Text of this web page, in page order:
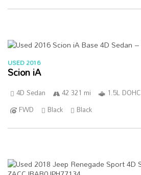
USED 2016
Scion iA
4D Sedan 42 321 mi 1.5L DOHC
FWD
Black Black